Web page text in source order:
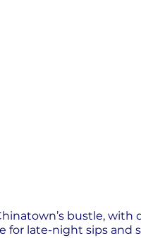
bustle,
for late-night sips and